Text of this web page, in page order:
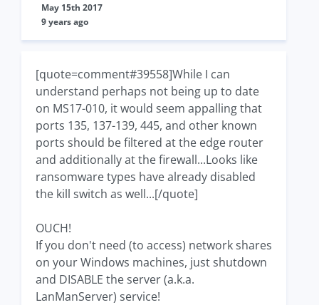
May 15th 2017
9 years ago
[quote=comment#39558]While I can
understand perhaps not being up to date
on MS17-010, it would seem appalling that
ports 135, 137-139, 445, and other known
ports should be filtered at the edge router
and additionally at the firewall...Looks like
ransomware types have already disabled
the kill switch as well...[/quote]
OUCH!
If you don't need (to access) network shares
on your Windows machines, just shutdown
and DISABLE the server (a.k.a.
LanManServer) service!